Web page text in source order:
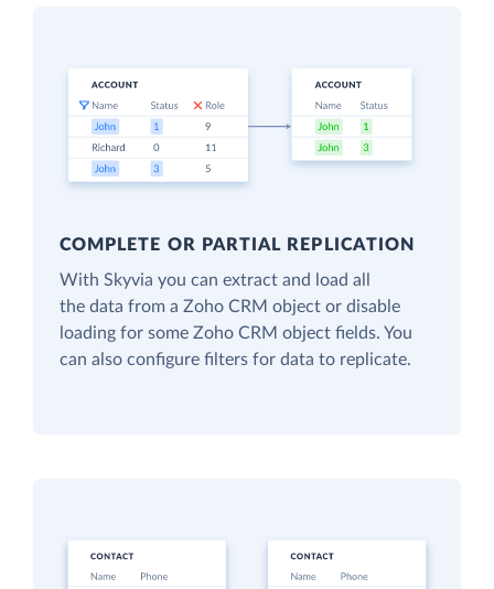
COMPLETE OR PARTIAL REPLICATION
With Skyvia you can extract and load all
the data from a Zoho CRM object or disable
loading for some Zoho CRM object fields. You
can also configure filters for data to replicate.